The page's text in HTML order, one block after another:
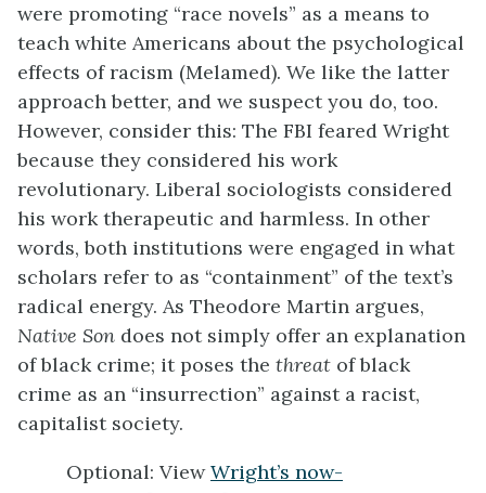
were promoting “race novels” as a means to
teach white Americans about the psychological
effects of racism (Melamed). We like the latter
approach better, and we suspect you do, too.
However, consider this: The FBI feared Wright
because they considered his work
revolutionary. Liberal sociologists considered
his work therapeutic and harmless. In other
words, both institutions were engaged in what
scholars refer to as “containment” of the text’s
radical energy. As Theodore Martin argues,
Native Son does not simply offer an explanation
of black crime; it poses the threat of black
crime as an “insurrection” against a racist,
capitalist society.
Optional: ViewWright’s now-